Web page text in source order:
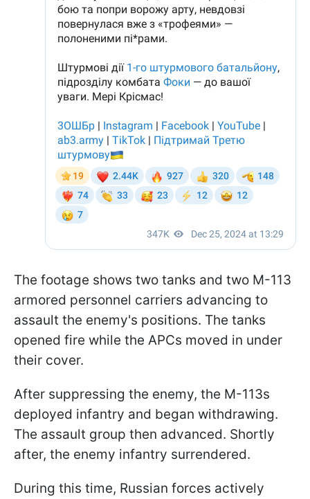
The footage shows two tanks and two M-113
armored personnel carriers advancing to
assault the enemy's positions. The tanks
opened fire while the APCs moved in under
their cover.
After suppressing the enemy, the M-113s
deployed infantry and began withdrawing.
The assault group then advanced. Shortly
after, the enemy infantry surrendered.
During this time, Russian forces actively